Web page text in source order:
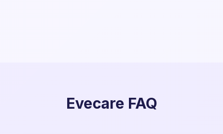
Evecare FAQ